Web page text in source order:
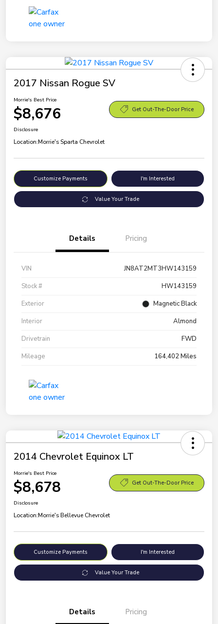
2017 Nissan Rogue SV
Morrie's Best Price
$8,676 Get Out-The-Door Price
Disclosure
Location:Morrie's Sparta Chevrolet
Customize Payments I'm Interested
Value Your Trade
Details Pricing
VIN
JN8AT2MT3HW143159
Stock #
HW143159
Exterior
Magnetic Black
Interior
Almond
Drivetrain
FWD
Mileage
164,402 Miles
2014 Chevrolet Equinox LT
Morrie's Best Price
$8,678 Get Out-The-Door Price
Disclosure
Location:Morrie's Bellevue Chevrolet
Customize Payments I'm Interested
Value Your Trade
Details Pricing